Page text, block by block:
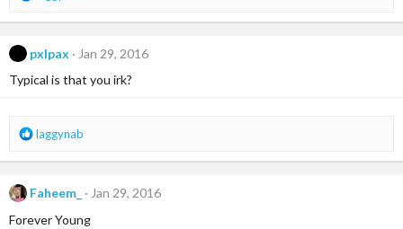
a
t
:
pxlpax
Jan 29, 2016
Typical is that you irk?
R
a
t
laggynab
Faheem_
Jan 29, 2016
Forever Young